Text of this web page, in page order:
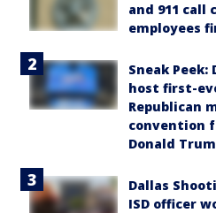
and 911 call
employees
Sneak Peek:
host first-
Republican
convention
Donald
Dallas
ISD officer